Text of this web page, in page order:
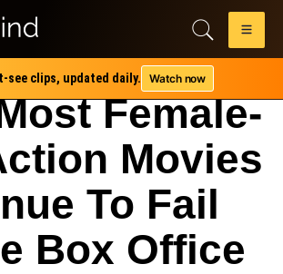
see clips, updated daily. Watch now
Female-
Movies
To Fail
Box Office